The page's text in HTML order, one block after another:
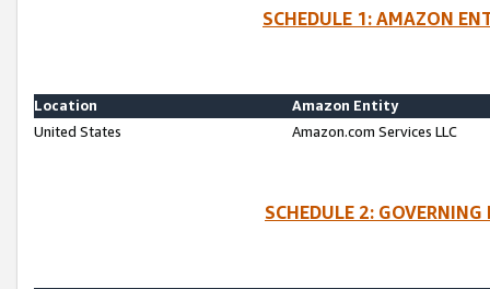
SCHEDULE 1: AMAZON
Location
Amazon Entity
United States
Amazon.com Services LLC
SCHEDULE 2: